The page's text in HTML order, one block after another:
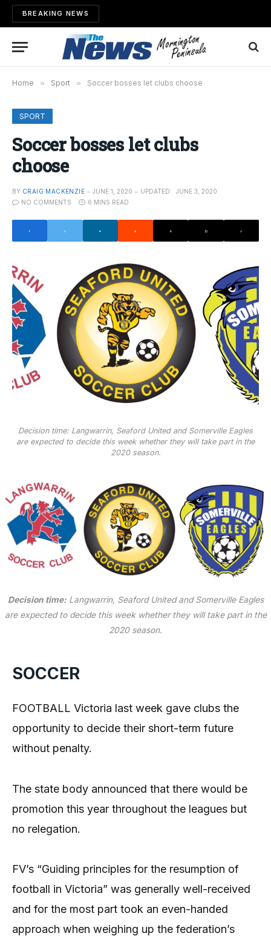
BREAKING NEWS
Home » Sport » Soccer bosses let clubs choose
SPORT
Soccer bosses let clubs
choose
BY CRAIG MACKENZIE JUNE 1, 2020 UPDATED:
JUNE 3, 2020
NO COMMENTS
6 MINS READ
Decision time: Langwarrin, Seaford United and Somerville Eagles
are expected to decide this week whether they will take part in the
2020 season.
Decision time:Langwarrin, Seaford United and Somerville Eagles
are expected to decide this week whether they will take part in the
2020 season.
SOCCER
FOOTBALL Victoria last week gave clubs the
opportunity to decide their short-term future
without penalty.
The state body announced that there would be
promotion this year throughout the leagues but
no relegation.
FV’s “Guiding principles for the resumption of
football in Victoria” was generally well-received
and for the most part took an even-handed
approach when weighing up the federation’s